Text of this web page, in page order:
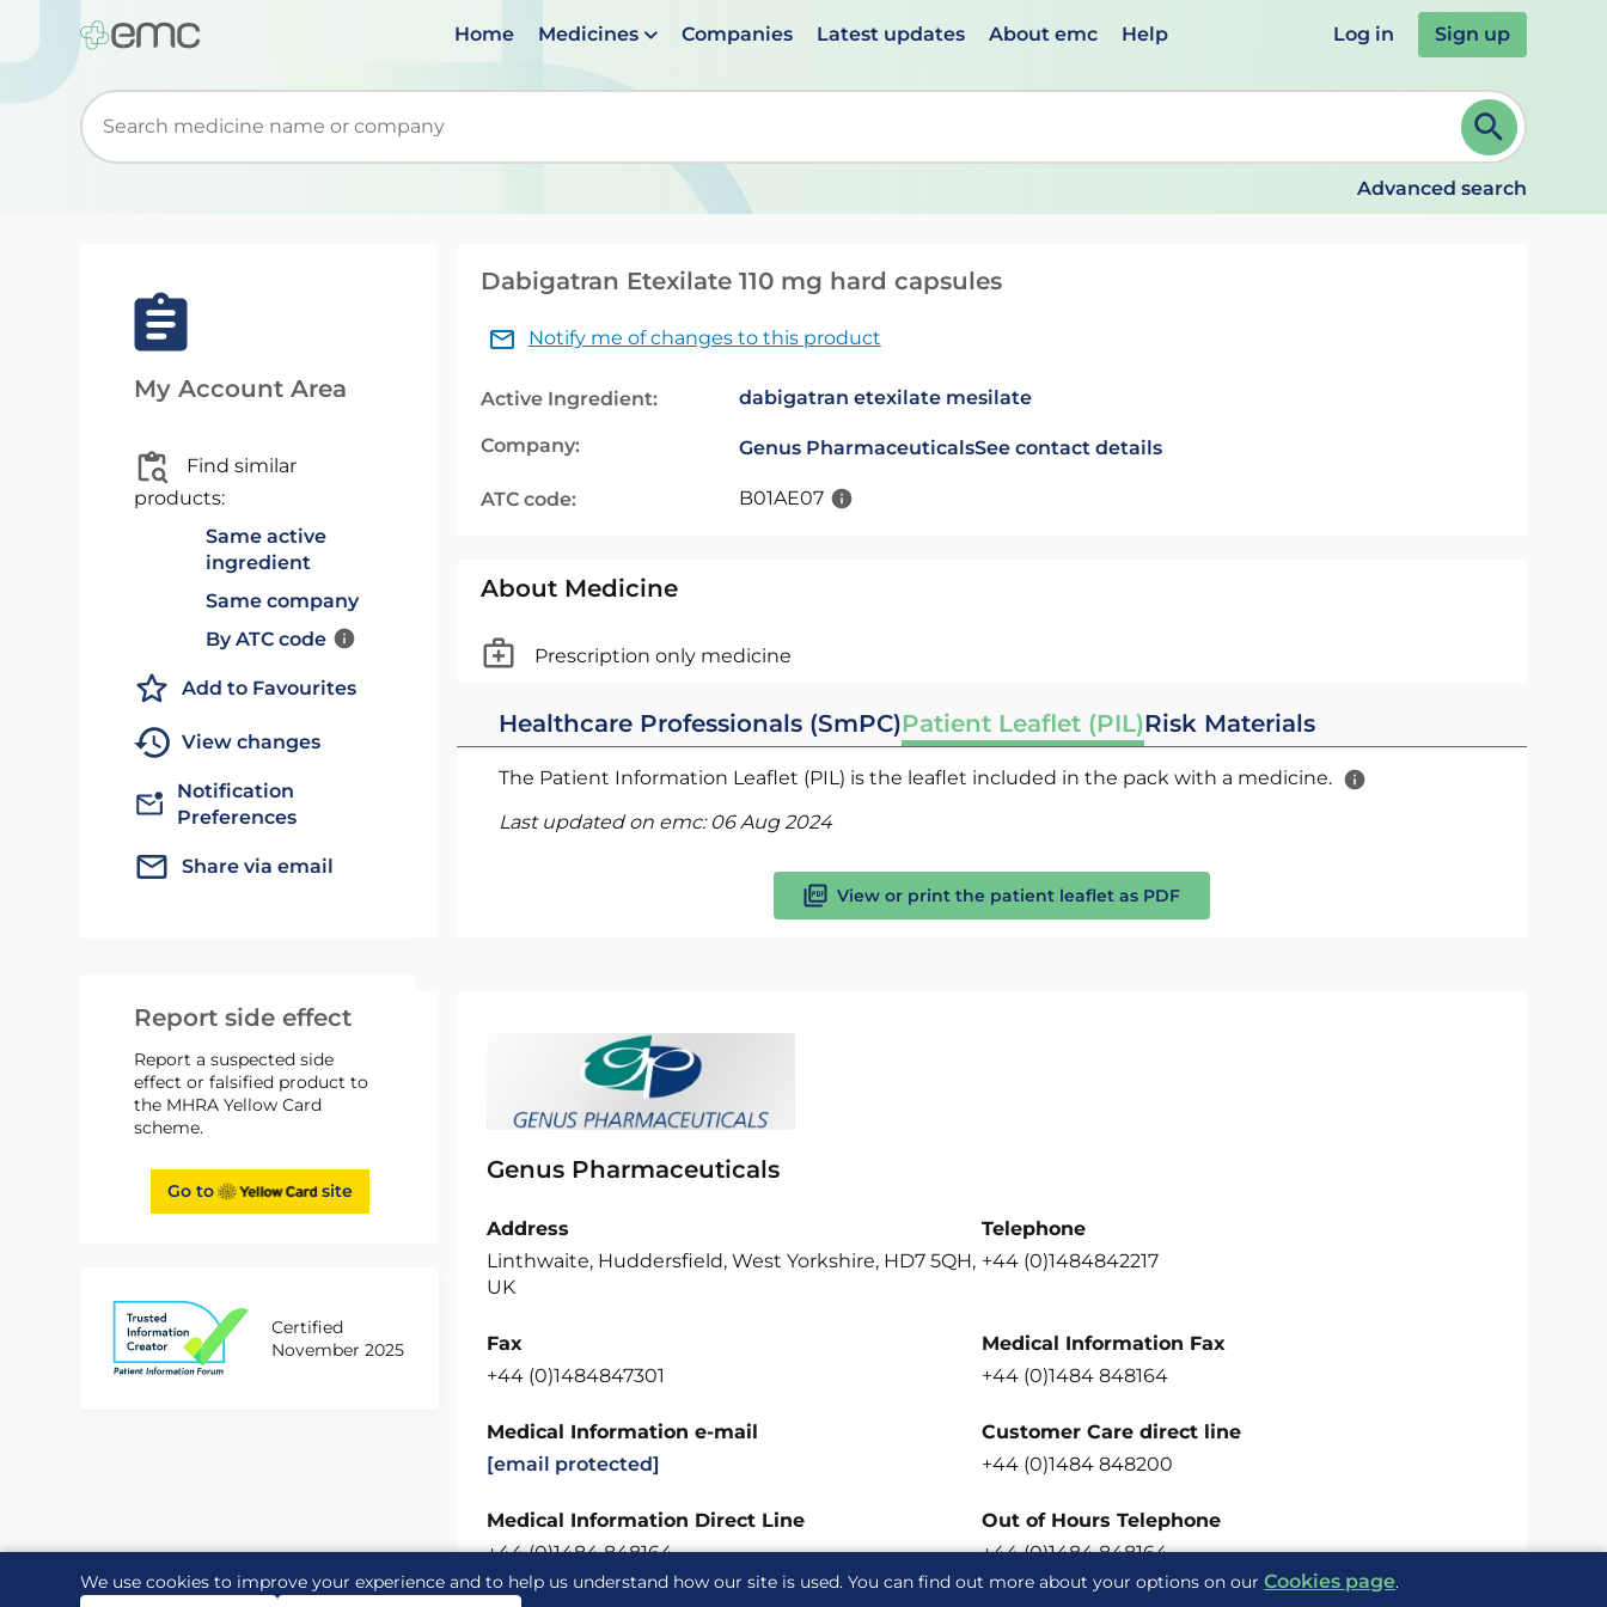
We use cookies to improve your experience and to help us understand how our site is used. You can find out more about your options on ourCookies page.
Home Medicines Companies Latest updates About emc Help Log in Sign up
Start typing to retrieve search suggestions. When suggestions are available use up and down arrows to review and ENTER to select. Continue typing to refine.
Advanced search
My Account Area
Find similar
products:
Same active
ingredient
Same company
By ATC code
Add to Favourites
View changes
Notification
Preferences
Share via email
Report side effect
Report a suspected side
effect or falsified product to
the MHRA Yellow Card
scheme.
Go to site
Certified
November 2025
Dabigatran Etexilate 110 mg hard capsules
Notify me of changes to this product
Active Ingredient: dabigatran etexilate mesilate
Company: Genus PharmaceuticalsSee contact details
ATC code: B01AE07
About Medicine
Prescription only medicine
Healthcare Professionals (SmPC)Patient Leaflet (PIL)Risk Materials
The Patient Information Leaflet (PIL) is the leaflet included in the pack with a medicine.
Last updated on emc: 06 Aug 2024
View or print the patient leaflet as PDF
Genus Pharmaceuticals
Address
Linthwaite, Huddersfield, West Yorkshire, HD7 5QH,
UK
Telephone
+44 (0)1484842217
Fax
+44 (0)1484847301
Medical Information Fax
+44 (0)1484 848164
Medical Information e-mail
[email protected]
Customer Care direct line
+44 (0)1484 848200
Medical Information Direct Line
+44 (0)1484 848164
Out of Hours Telephone
+44 (0)1484 848164